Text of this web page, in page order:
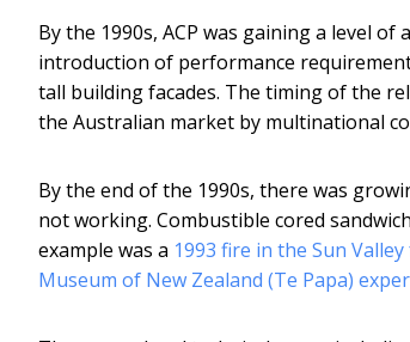
By the 1990s, ACP was gaining a level
introduction of performance
tall building facades. The timing of the
the Australian market by multinational
By the end of the 1990s, there was
not working. Combustible cored
example was a 1993 fire in the Sun
Museum of New Zealand (Te Papa)